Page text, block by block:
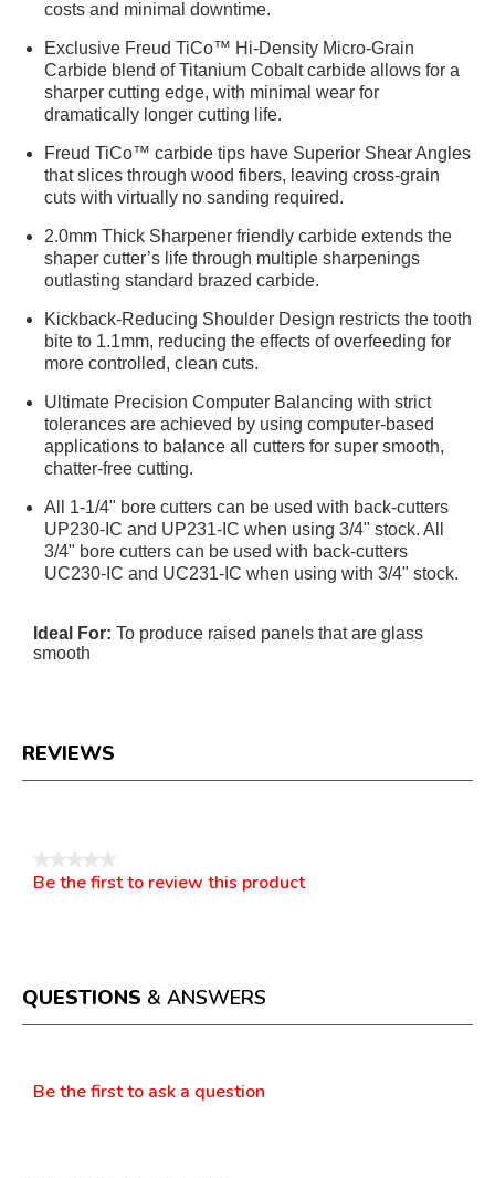
costs and minimal downtime.
Exclusive Freud TiCo™ Hi-Density Micro-Grain
Carbide blend of Titanium Cobalt carbide allows for a
sharper cutting edge, with minimal wear for
dramatically longer cutting life.
Freud TiCo™ carbide tips have Superior Shear Angles
that slices through wood fibers, leaving cross-grain
cuts with virtually no sanding required.
2.0mm Thick Sharpener friendly carbide extends the
shaper cutter’s life through multiple sharpenings
outlasting standard brazed carbide.
Kickback-Reducing Shoulder Design restricts the tooth
bite to 1.1mm, reducing the effects of overfeeding for
more controlled, clean cuts.
Ultimate Precision Computer Balancing with strict
tolerances are achieved by using computer-based
applications to balance all cutters for super smooth,
chatter-free cutting.
All 1-1/4" bore cutters can be used with back-cutters
UP230-IC and UP231-IC when using 3/4" stock. All
3/4" bore cutters can be used with back-cutters
UC230-IC and UC231-IC when using with 3/4" stock.
Ideal For: To produce raised panels that are glass
smooth
REVIEWS
No
Be the first to review this product
a
modal
dialog.
QUESTIONS & ANSWERS
Be the first to ask a question